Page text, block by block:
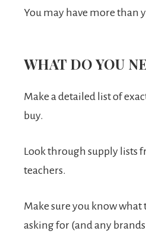
You may have more than
WHAT DO YOU
Make a detailed list of
buy.
Look through supply lists
teachers.
Make sure you know
asking for (and any